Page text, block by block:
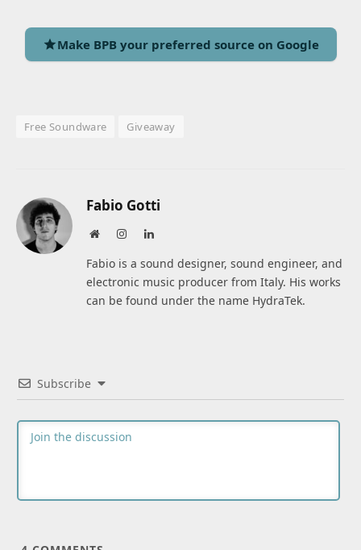
Make BPB your preferred source on Google
Free Soundware Giveaway
Fabio Gotti
WebsiteInstagramLinkedIn
Fabio is a sound designer, sound engineer, and
electronic music producer from Italy. His works
can be found under the name HydraTek.
Subscribe